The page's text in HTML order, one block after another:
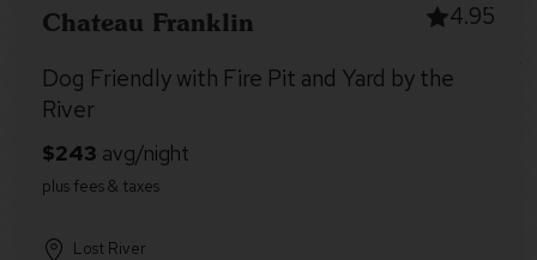
Chateau Franklin 4.95
Dog Friendly with Fire Pit and Yard by the
River
Lost River